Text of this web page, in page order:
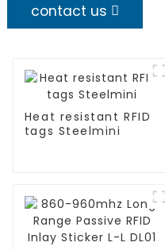
contact us
Heat resistant RFID
tags Steelmini